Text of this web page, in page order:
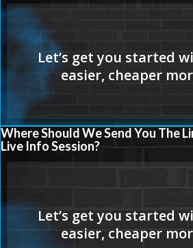
Where Should We Send You The
Live Info Session?